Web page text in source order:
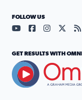
FOLLOW US
Visit ourVisit ourVisit our
GET RESULTS WITH